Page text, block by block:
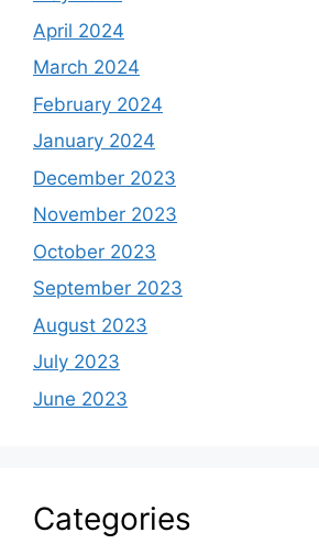
April 2024
March 2024
February 2024
January 2024
December 2023
November 2023
October 2023
September 2023
August 2023
July 2023
June 2023
Categories